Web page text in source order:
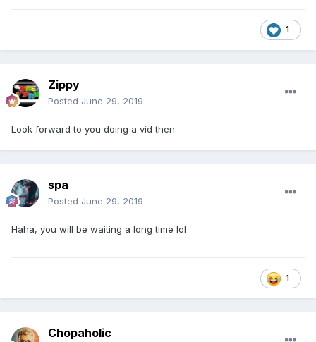
1
Zippy
Posted June 29, 2019
Look forward to you doing a vid then.
spa
Posted June 29, 2019
Haha, you will be waiting a long time lol
1
Chopaholic